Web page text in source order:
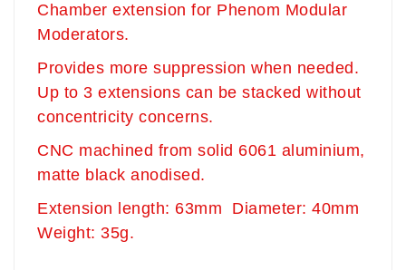
Chamber extension for Phenom Modular
Moderators.
Provides more suppression when needed.
Up to 3 extensions can be stacked without
concentricity concerns.
CNC machined from solid 6061 aluminium,
matte black anodised.
Extension length: 63mm Diameter: 40mm
Weight: 35g.